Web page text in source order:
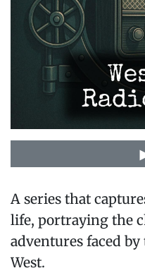
A series that
life, portraying the
adventures faced
West.